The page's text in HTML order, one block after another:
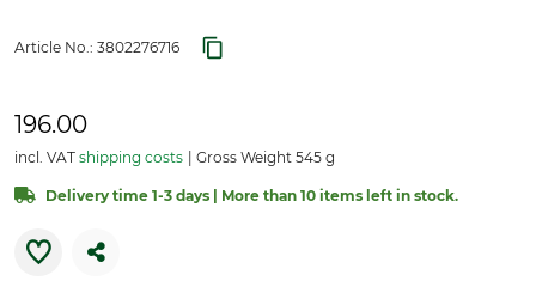
Article No.: 3802276716
196.00
incl. VAT shipping costs Gross Weight 545 g
Delivery time 1-3 days | More than 10 items left in stock.